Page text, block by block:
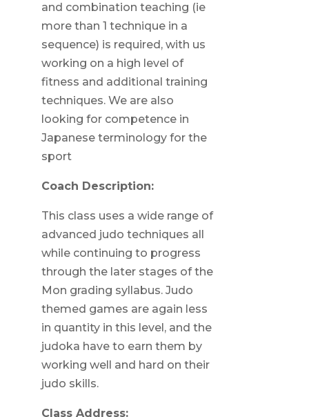
and combination teaching (ie
more than 1 technique in a
sequence) is required, with us
working on a high level of
fitness and additional training
techniques. We are also
looking for competence in
Japanese terminology for the
sport
Coach Description:
This class uses a wide range of
advanced judo techniques all
while continuing to progress
through the later stages of the
Mon grading syllabus. Judo
themed games are again less
in quantity in this level, and the
judoka have to earn them by
working well and hard on their
judo skills.
Class Address: